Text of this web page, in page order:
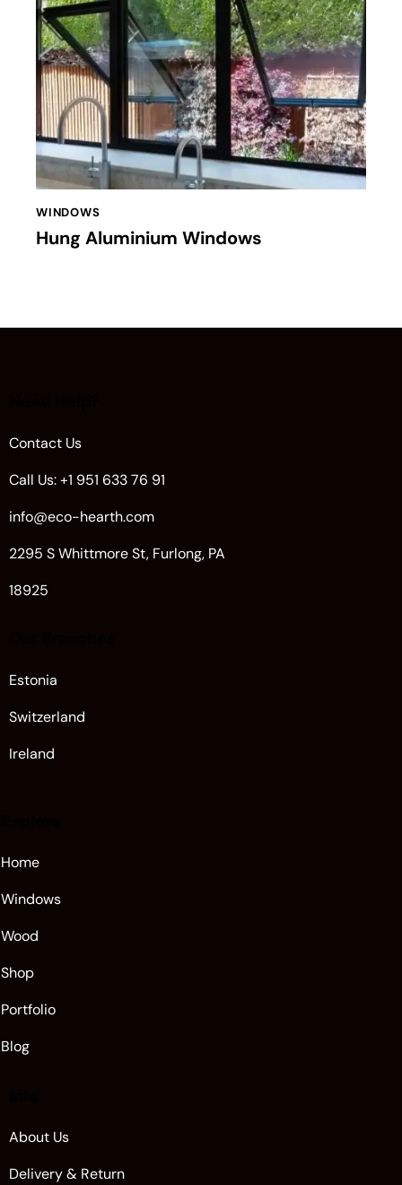
WINDOWS
Hung Aluminium Windows
Contact Us
Call Us: +1 951 633 76 91
info@eco-hearth.com
2295 S Whittmore St, Furlong, PA
18925
Estonia
Switzerland
Ireland
Home
Windows
Wood
Shop
Portfolio
Blog
About Us
Delivery & Return